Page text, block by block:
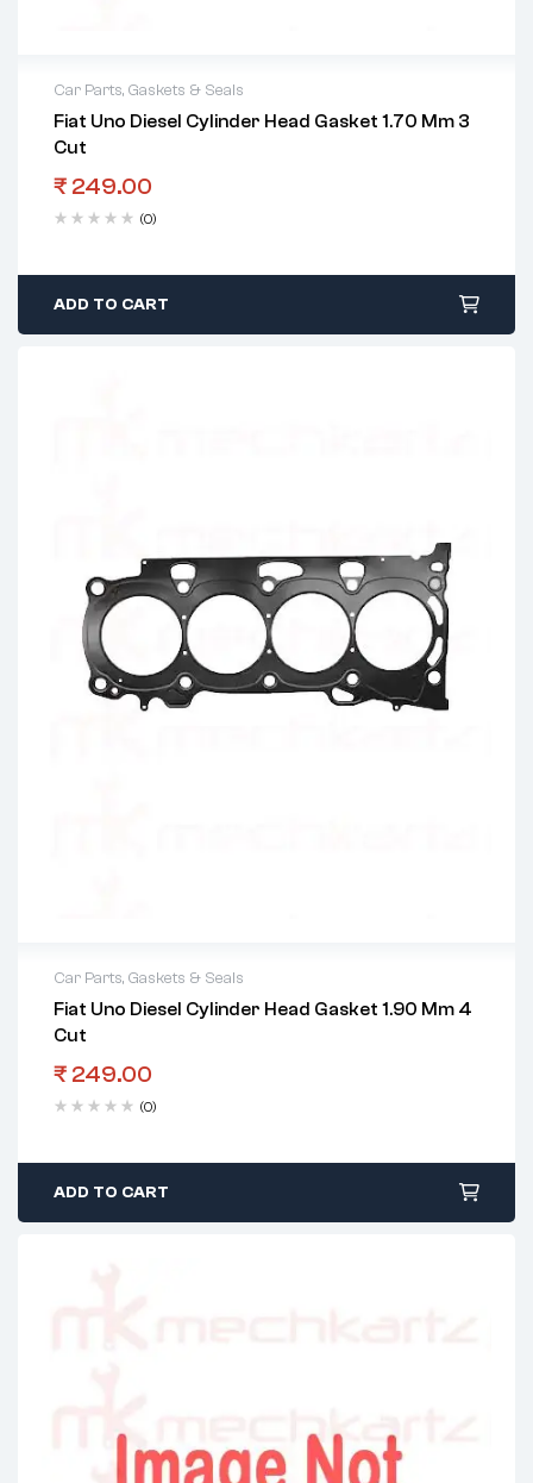
Car Parts, Gaskets & Seals
Fiat Uno Diesel Cylinder Head Gasket 1.70 Mm 3
Cut
₹ 249.00
(0)
ADD TO CART
Car Parts, Gaskets & Seals
Fiat Uno Diesel Cylinder Head Gasket 1.90 Mm 4
Cut
₹ 249.00
(0)
ADD TO CART